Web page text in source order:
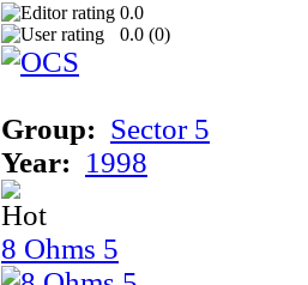
0.0
0.0 (0)
Group: Sector 5
Year: 1998
8 Ohms 5